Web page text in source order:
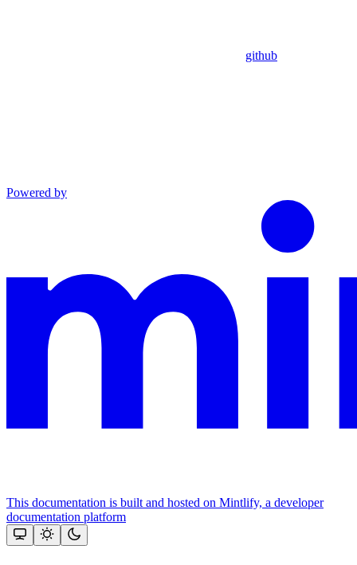
github
Powered by
This documentation is built and hosted on Mintlify, a developer
documentation platform